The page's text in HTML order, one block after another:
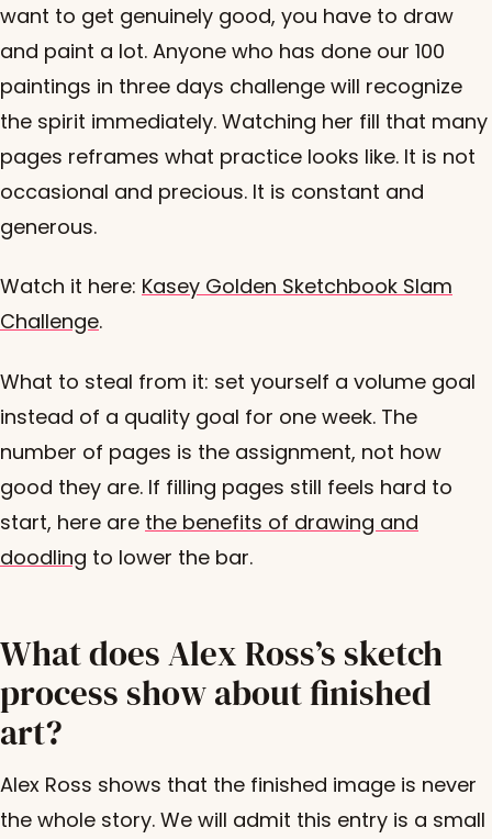
want to get genuinely good, you have to draw
and paint a lot. Anyone who has done our 100
paintings in three days challenge will recognize
the spirit immediately. Watching her fill that many
pages reframes what practice looks like. It is not
occasional and precious. It is constant and
generous.
Watch it here: Kasey Golden Sketchbook Slam
Challenge.
What to steal from it: set yourself a volume goal
instead of a quality goal for one week. The
number of pages is the assignment, not how
good they are. If filling pages still feels hard to
start, here are the benefits of drawing and
doodling to lower the bar.
What does Alex Ross’s sketch
process show about finished
art?
Alex Ross shows that the finished image is never
the whole story. We will admit this entry is a small